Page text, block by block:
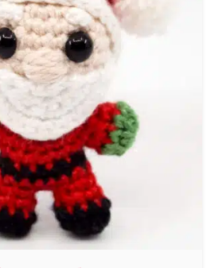
e
r
n
A
m
i
g
u
r
u
m
i
B
e